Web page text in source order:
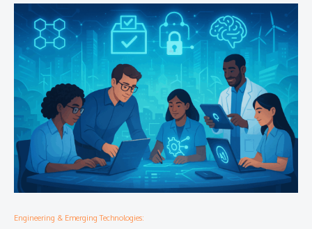
Engineering & Emerging Technologies: